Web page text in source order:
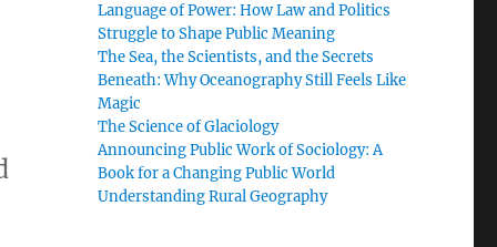
Language of Power: How Law and Politics
Struggle to Shape Public Meaning
The Sea, the Scientists, and the Secrets
Beneath: Why Oceanography Still Feels Like
Magic
The Science of Glaciology
Announcing Public Work of Sociology: A
Book for a Changing Public World
Understanding Rural Geography